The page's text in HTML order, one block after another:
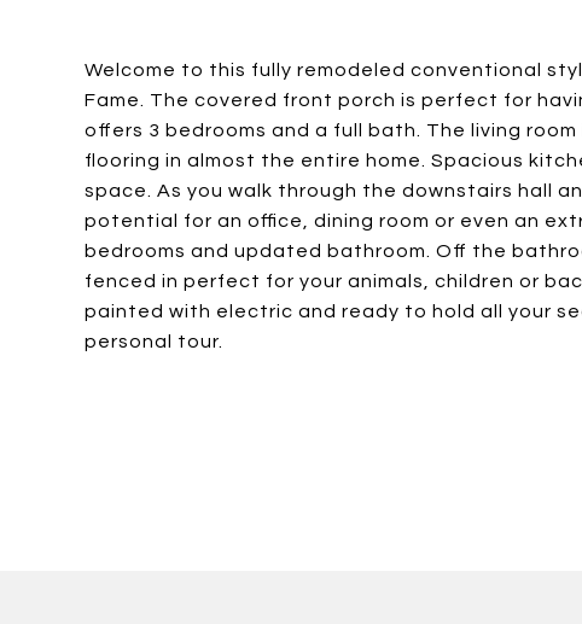
Welcome to this fully remodeled conventional
Fame. The covered front porch is perfect for
offers 3 bedrooms and a full bath. The living
flooring in almost the entire home. Spacious
space. As you walk through the downstairs hall
potential for an office, dining room or even an
bedrooms and updated bathroom. Off the
fenced in perfect for your animals, children or
painted with electric and ready to hold all your
personal tour.